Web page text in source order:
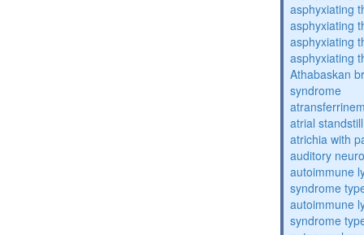
asphyxiating
asphyxiating
asphyxiating
asphyxiating
Athabaskan
syndrome
atrial
atrichia with
auditory
autoimmune
syndrome
autoimmune
syndrome